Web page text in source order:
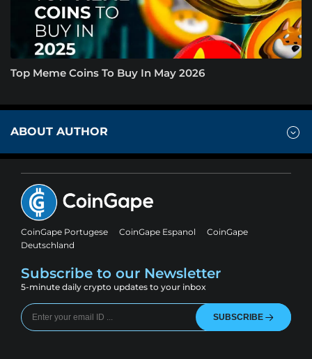
Top Meme Coins To Buy In May 2026
ABOUT AUTHOR
CoinGape Portugese CoinGape Espanol
CoinGape
Deutschland
Subscribe to our Newsletter
5-minute daily crypto updates to your inbox
SUBSCRIBE